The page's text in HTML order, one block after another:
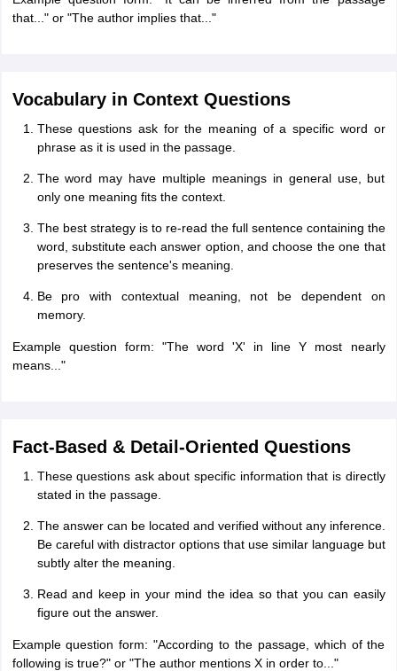
that..." or "The author implies that..."
Vocabulary in Context Questions
These questions ask for the meaning of a specific word or
phrase as it is used in the passage.
The word may have multiple meanings in general use, but
only one meaning fits the context.
The best strategy is to re-read the full sentence containing the
word, substitute each answer option, and choose the one that
preserves the sentence's meaning.
Be pro with contextual meaning, not be dependent on
memory.
Example question form: "The word 'X' in line Y most nearly
means..."
Fact-Based & Detail-Oriented Questions
These questions ask about specific information that is directly
stated in the passage.
The answer can be located and verified without any inference.
Be careful with distractor options that use similar language but
subtly alter the meaning.
Read and keep in your mind the idea so that you can easily
figure out the answer.
Example question form: "According to the passage, which of the
following is true?" or "The author mentions X in order to..."